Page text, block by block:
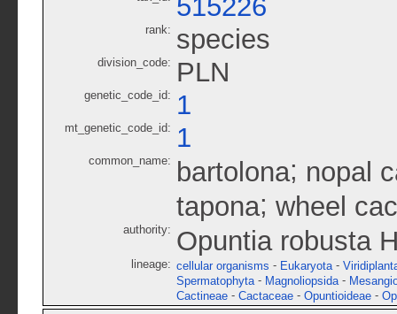
515226
rank: species
division_code: PLN
genetic_code_id: 1
mt_genetic_code_id: 1
common_name: bartolona; nopal
tapona; wheel
authority: Opuntia robusta
lineage: cellular organisms - Eukaryota -
Spermatophyta - Magnoliopsida -
Cactineae - Cactaceae - Opuntioideae -